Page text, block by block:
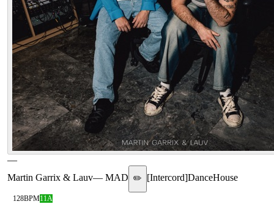
—
Martin Garrix & Lauv— MAD ✏️ [Intercord]DanceHouse
128BPM11A